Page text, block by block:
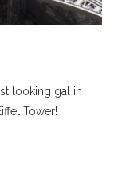
looking gal in
Tower!